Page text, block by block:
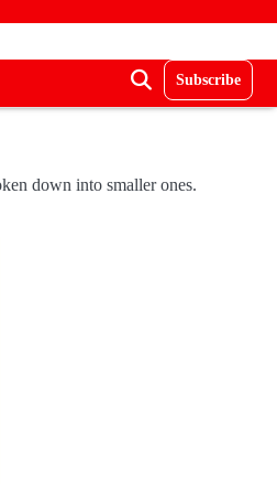
Subscribe
down into smaller ones.